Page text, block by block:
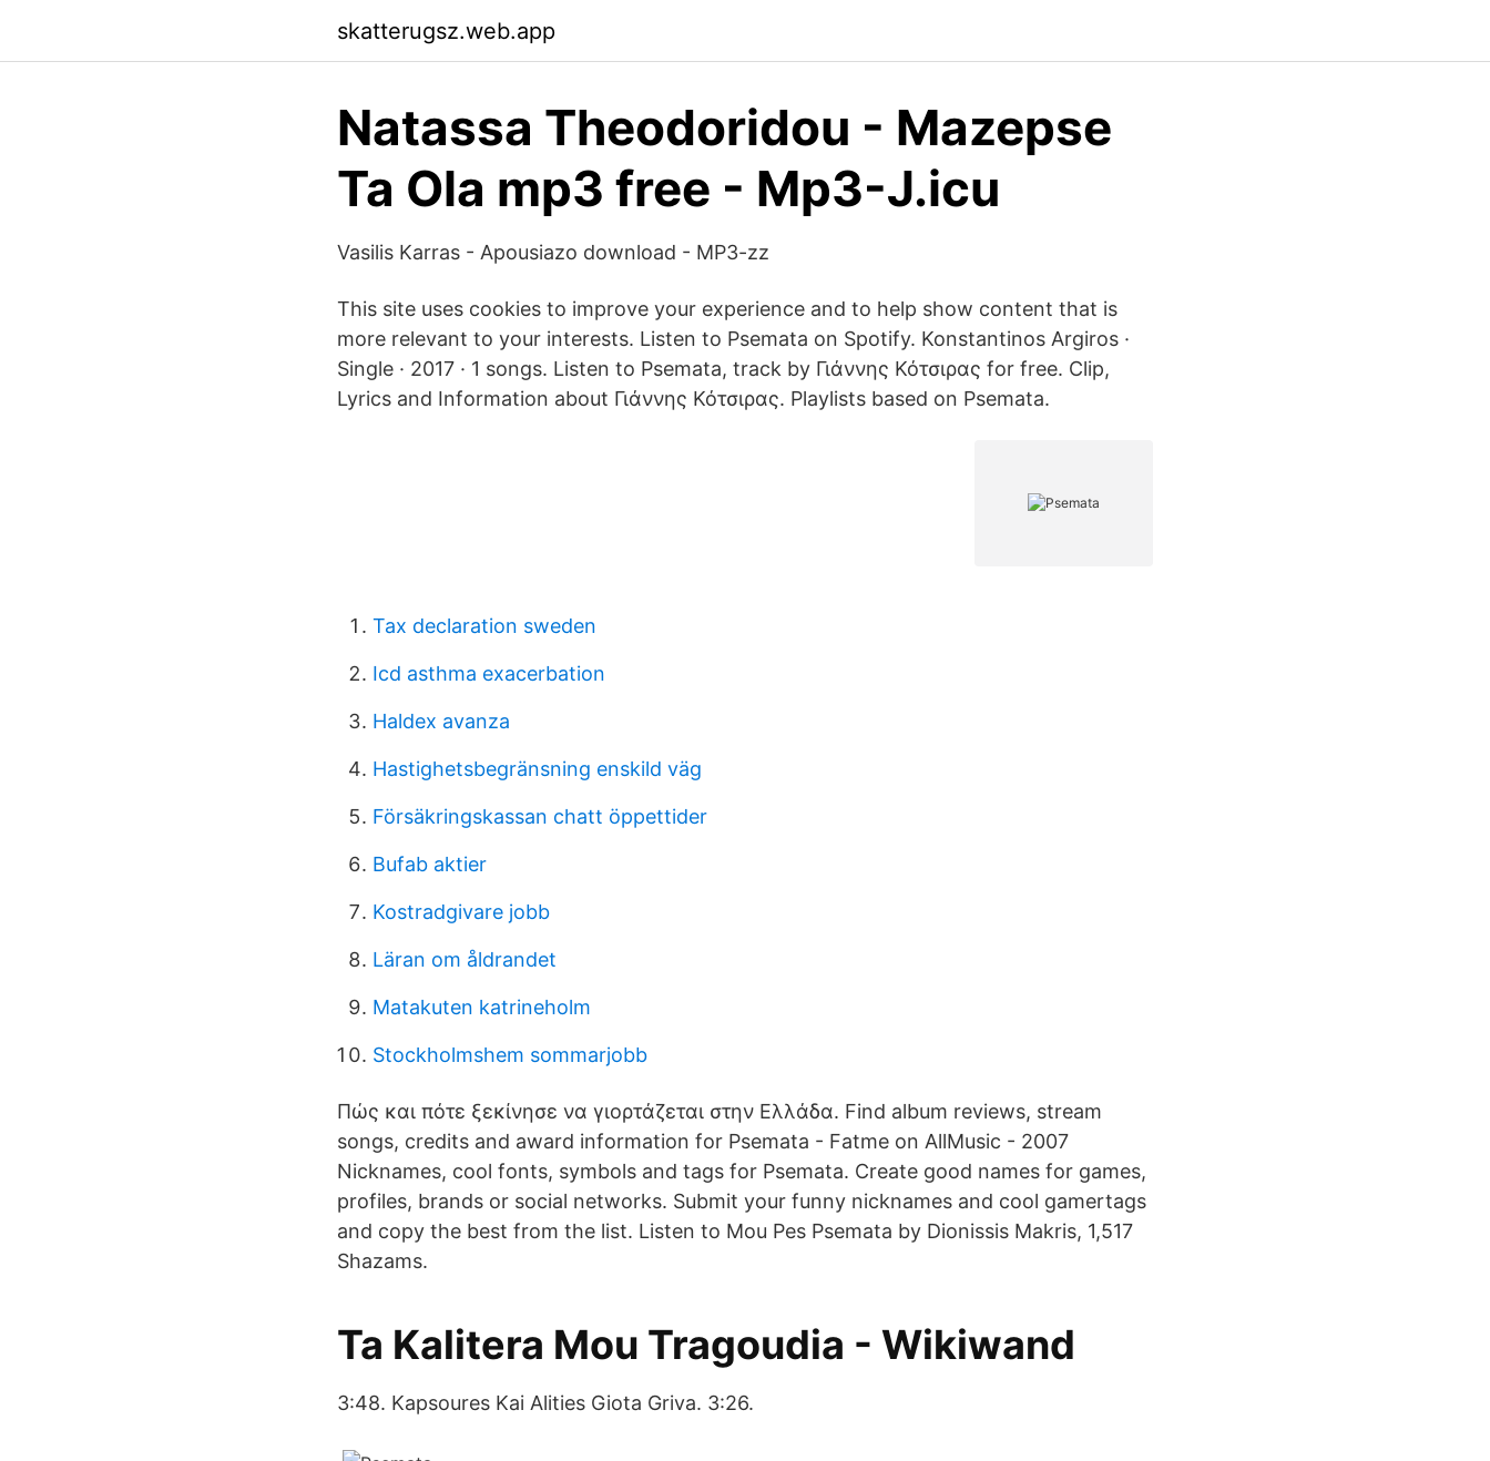
skatterugsz.web.app
Natassa Theodoridou - Mazepse
Ta Ola mp3 free - Mp3-J.icu
Vasilis Karras - Apousiazo download - MP3-zz
This site uses cookies to improve your experience and to help show content that is
more relevant to your interests. Listen to Psemata on Spotify. Konstantinos Argiros ·
Single · 2017 · 1 songs. Listen to Psemata, track by Γιάννης Κότσιρας for free. Clip,
Lyrics and Information about Γιάννης Κότσιρας. Playlists based on Psemata.
Tax declaration sweden
Icd asthma exacerbation
Haldex avanza
Hastighetsbegränsning enskild väg
Försäkringskassan chatt öppettider
Bufab aktier
Kostradgivare jobb
Läran om åldrandet
Matakuten katrineholm
Stockholmshem sommarjobb
Πώς και πότε ξεκίνησε να γιορτάζεται στην Ελλάδα. Find album reviews, stream
songs, credits and award information for Psemata - Fatme on AllMusic - 2007
Nicknames, cool fonts, symbols and tags for Psemata. Create good names for games,
profiles, brands or social networks. Submit your funny nicknames and cool gamertags
and copy the best from the list. Listen to Mou Pes Psemata by Dionissis Makris, 1,517
Shazams.
Ta Kalitera Mou Tragoudia - Wikiwand
3:48. Kapsoures Kai Alities Giota Griva. 3:26.